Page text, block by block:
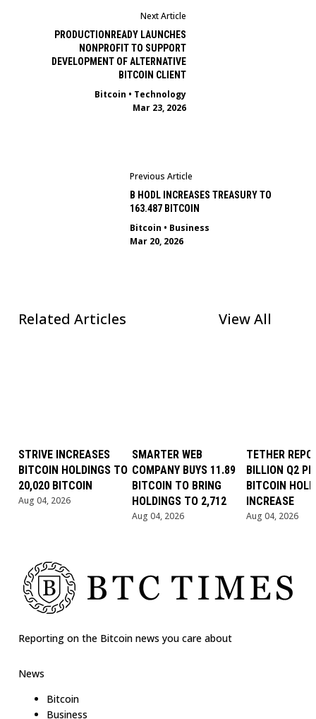
Previous Article
B HODL INCREASES TREASURY TO
163.487 BITCOIN
Bitcoin • Business
Mar 20, 2026
Next Article
PRODUCTIONREADY LAUNCHES
NONPROFIT TO SUPPORT
DEVELOPMENT OF ALTERNATIVE
BITCOIN CLIENT
Bitcoin • Technology
Mar 23, 2026
Related Articles View All
STRIVE INCREASES
BITCOIN HOLDINGS TO
20,020 BITCOIN
Aug 04, 2026
SMARTER WEB
COMPANY BUYS 11.89
BITCOIN TO BRING
HOLDINGS TO 2,712
Aug 04, 2026
TETHER
BILLION Q2
BITCOIN
INCREASE
Aug 04, 2026
Reporting on the Bitcoin news you care about
News
Bitcoin
Business